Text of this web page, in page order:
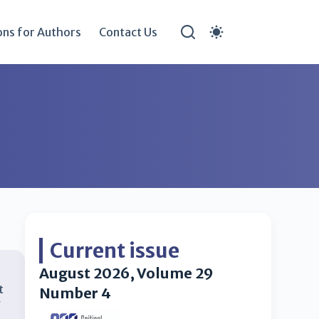
for Authors Contact Us
Current issue
August 2026, Volume 29
Number 4